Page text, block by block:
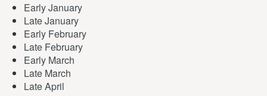
Early January
Late January
Early February
Late February
Early March
Late March
Late April